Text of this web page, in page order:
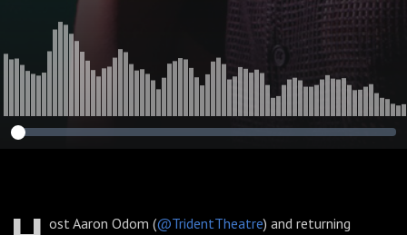
ost Aaron Odom (@TridentTheatre) and returning